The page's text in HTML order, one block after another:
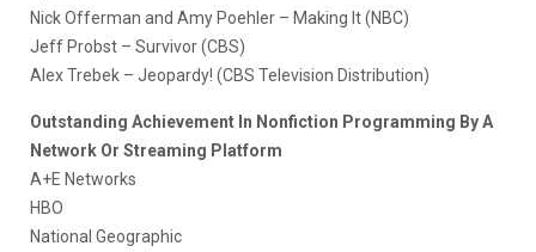
Nick Offerman and Amy Poehler – Making It (NBC)
Jeff Probst – Survivor (CBS)
Alex Trebek – Jeopardy! (CBS Television Distribution)
Outstanding Achievement In Nonfiction Programming By A
Network Or Streaming Platform
A+E Networks
HBO
National Geographic